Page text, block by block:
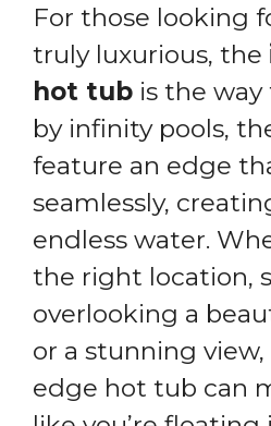
For those looking
truly luxurious, the
hot tub is the
by infinity pools,
feature an edge
seamlessly,
endless water.
the right location,
overlooking a
or a stunning
edge hot tub can